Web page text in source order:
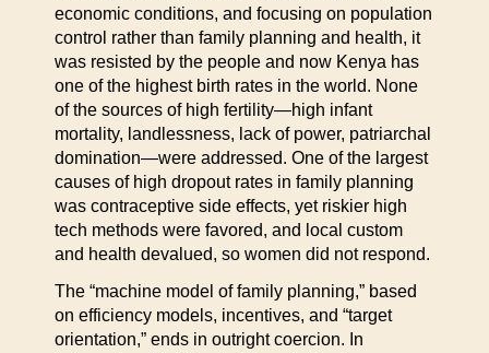
economic conditions, and focusing on population
control rather than family planning and health, it
was resisted by the people and now Kenya has
one of the highest birth rates in the world. None
of the sources of high fertility—high infant
mortality, landlessness, lack of power, patriarchal
domination—were addressed. One of the largest
causes of high dropout rates in family planning
was contraceptive side effects, yet riskier high
tech methods were favored, and local custom
and health devalued, so women did not respond.
The “machine model of family planning,” based
on efficiency models, incentives, and “target
orientation,” ends in outright coercion. In